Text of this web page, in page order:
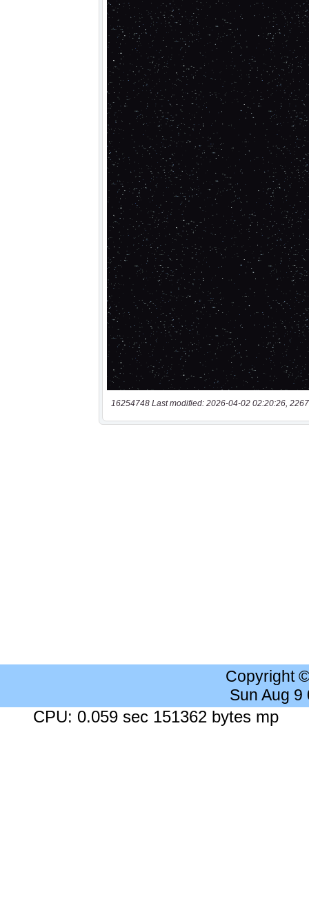
16254748 Last modified: 2026-04-02 02:20:26,
Copyright
Sun Aug 9
CPU: 0.059 sec 151362 bytes mp